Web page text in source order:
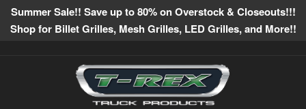
Summer Sale!! Save up to 80% on Overstock & Closeouts!!!
Shop for Billet Grilles, Mesh Grilles, LED Grilles, and More!!